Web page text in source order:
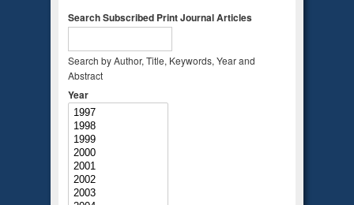
Search Subscribed Print Journal Articles
Search by Author, Title, Keywords, Year and
Abstract
Year